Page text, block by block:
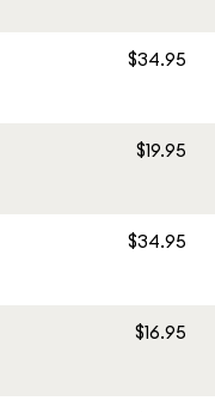
$34.95
$19.95
$34.95
$16.95